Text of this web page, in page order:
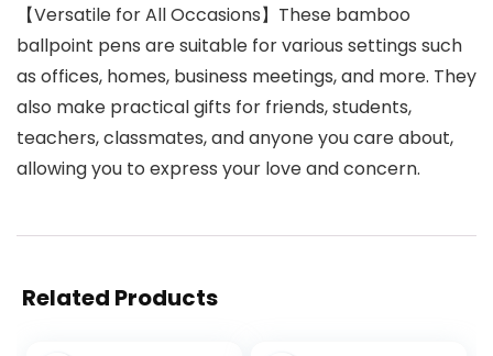
【Versatile for All Occasions】These bamboo
ballpoint pens are suitable for various settings such
as offices, homes, business meetings, and more. They
also make practical gifts for friends, students,
teachers, classmates, and anyone you care about,
allowing you to express your love and concern.
Related Products